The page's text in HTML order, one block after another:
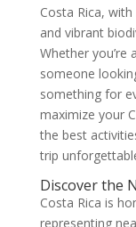
Costa Rica,
and vibrant
Whether you’re
someone
something for
maximize your
the best
trip
Discover the
Costa Rica is
representing